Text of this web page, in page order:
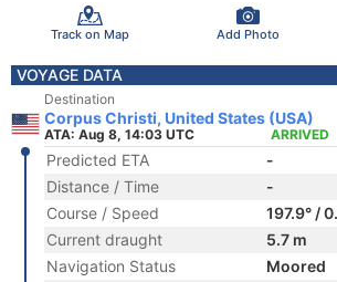
Track on Map Add Photo
VOYAGE DATA
Destination
Corpus Christi, United States (USA)
ATA: Aug 8, 14:03 UTC ARRIVED
Predicted ETA
-
Distance / Time
-
Course / Speed
197.9° /
Current draught
5.7 m
Navigation Status
Moored